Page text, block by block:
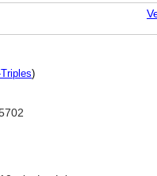
Triples)